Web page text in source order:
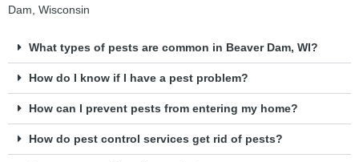
Dam, Wisconsin
What types of pests are common in Beaver Dam, WI?
How do I know if I have a pest problem?
How can I prevent pests from entering my home?
How do pest control services get rid of pests?